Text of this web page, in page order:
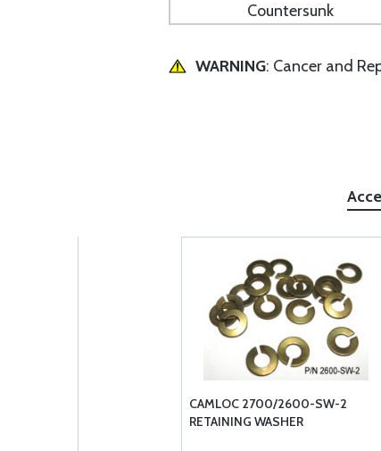
Countersunk
WARNING: Cancer and
CAMLOC 2700/2600-SW-2
RETAINING WASHER